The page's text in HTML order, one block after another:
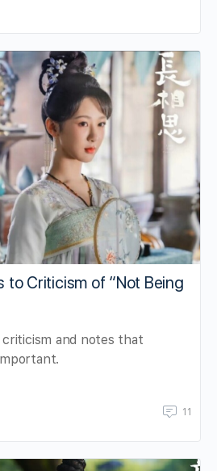
to Criticism of “Not Being
and notes that
11